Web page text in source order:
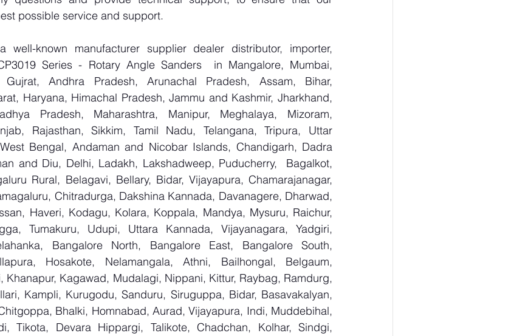
possible service and support.
well-known manufacturer supplier dealer distributor, importer,
Series - Rotary Angle Sanders  in Mangalore, Mumbai,
Gujrat, Andhra Pradesh, Arunachal Pradesh, Assam, Bihar,
Haryana, Himachal Pradesh, Jammu and Kashmir, Jharkhand,
Pradesh, Maharashtra, Manipur, Meghalaya, Mizoram,
Rajasthan, Sikkim, Tamil Nadu, Telangana, Tripura, Uttar
Bengal, Andaman and Nicobar Islands, Chandigarh, Dadra
and Diu, Delhi, Ladakh, Lakshadweep, Puducherry,  Bagalkot,
Rural, Belagavi, Bellary, Bidar, Vijayapura, Chamarajanagar,
Chitradurga, Dakshina Kannada, Davanagere, Dharwad,
Haveri, Kodagu, Kolara, Koppala, Mandya, Mysuru, Raichur,
Tumakuru, Udupi, Uttara Kannada, Vijayanagara, Yadgiri,
Bangalore North, Bangalore East, Bangalore South,
Hosakote, Nelamangala, Athni, Bailhongal, Belgaum,
Khanapur, Kagawad, Mudalagi, Nippani, Kittur, Raybag, Ramdurg,
Kampli, Kurugodu, Sanduru, Siruguppa, Bidar, Basavakalyan,
Bhalki, Homnabad, Aurad, Vijayapura, Indi, Muddebihal,
Tikota, Devara Hippargi, Talikote, Chadchan, Kolhar, Sindgi,